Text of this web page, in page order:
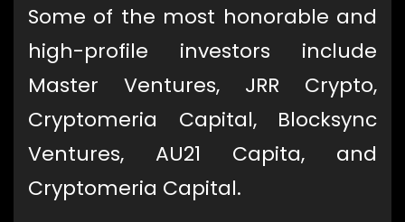
Some of the most honorable and
high-profile investors include
Master Ventures, JRR Crypto,
Cryptomeria Capital, Blocksync
Ventures, AU21 Capita, and
Cryptomeria Capital.